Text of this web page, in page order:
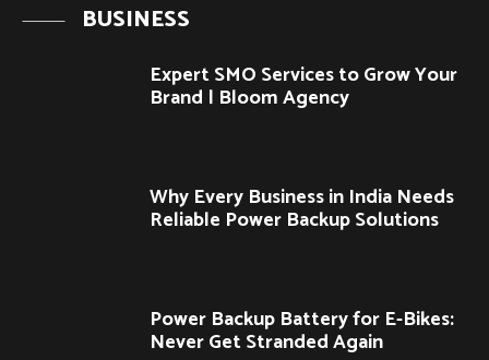
BUSINESS
Expert SMO Services to Grow Your
Brand | Bloom Agency
Why Every Business in India Needs
Reliable Power Backup Solutions
Power Backup Battery for E-Bikes:
Never Get Stranded Again